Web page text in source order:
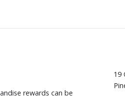
rewards can be
19